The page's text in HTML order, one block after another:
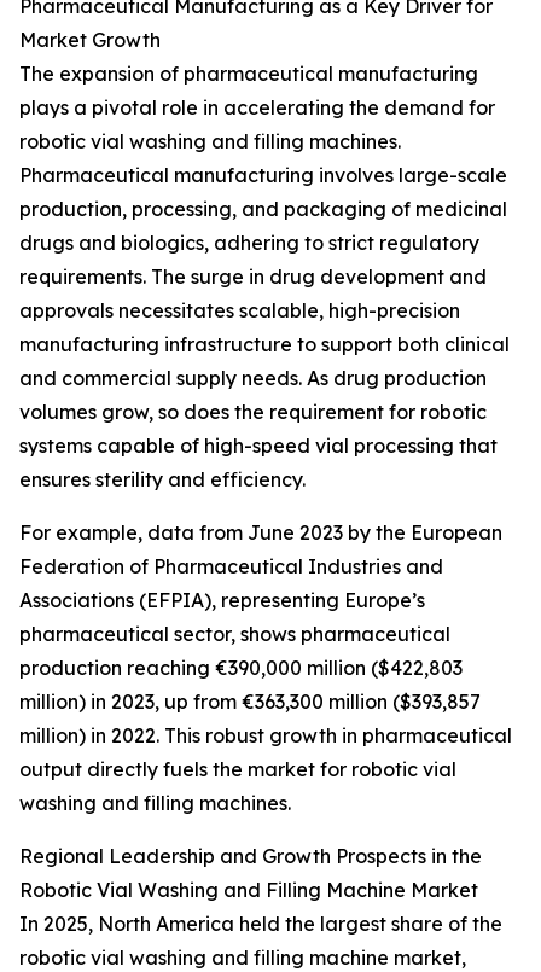
Pharmaceutical Manufacturing as a Key Driver for
Market Growth
The expansion of pharmaceutical manufacturing
plays a pivotal role in accelerating the demand for
robotic vial washing and filling machines.
Pharmaceutical manufacturing involves large-scale
production, processing, and packaging of medicinal
drugs and biologics, adhering to strict regulatory
requirements. The surge in drug development and
approvals necessitates scalable, high-precision
manufacturing infrastructure to support both clinical
and commercial supply needs. As drug production
volumes grow, so does the requirement for robotic
systems capable of high-speed vial processing that
ensures sterility and efficiency.
For example, data from June 2023 by the European
Federation of Pharmaceutical Industries and
Associations (EFPIA), representing Europe’s
pharmaceutical sector, shows pharmaceutical
production reaching €390,000 million ($422,803
million) in 2023, up from €363,300 million ($393,857
million) in 2022. This robust growth in pharmaceutical
output directly fuels the market for robotic vial
washing and filling machines.
Regional Leadership and Growth Prospects in the
Robotic Vial Washing and Filling Machine Market
In 2025, North America held the largest share of the
robotic vial washing and filling machine market,